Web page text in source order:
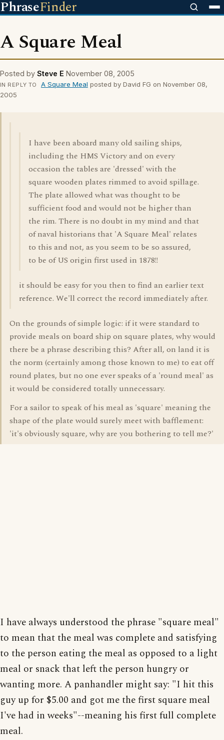
PhraseFinder
A Square Meal
Posted by Steve E November 08, 2005
IN REPLY TO A Square Meal posted by David FG on November 08,
2005
I have been aboard many old sailing ships,
including the HMS Victory and on every
occasion the tables are 'dressed' with the
square wooden plates rimmed to avoid spillage.
The plate allowed what was thought to be
sufficient food and would not be higher than
the rim. There is no doubt in my mind and that
of naval historians that 'A Square Meal' relates
to this and not, as you seem to be so assured,
to be of US origin first used in 1878!!
it should be easy for you then to find an earlier text
reference. We'll correct the record immediately after.
On the grounds of simple logic: if it were standard to
provide meals on board ship on square plates, why would
there be a phrase describing this? After all, on land it is
the norm (certainly among those known to me) to eat off
round plates, but no one ever speaks of a 'round meal' as
it would be considered totally unnecessary.
For a sailor to speak of his meal as 'square' meaning the
shape of the plate would surely meet with bafflement:
'it's obviously square, why are you bothering to tell me?'
I have always understood the phrase "square meal"
to mean that the meal was complete and satisfying
to the person eating the meal as opposed to a light
meal or snack that left the person hungry or
wanting more. A panhandler might say: "I hit this
guy up for $5.00 and got me the first square meal
I've had in weeks"--meaning his first full complete
meal.